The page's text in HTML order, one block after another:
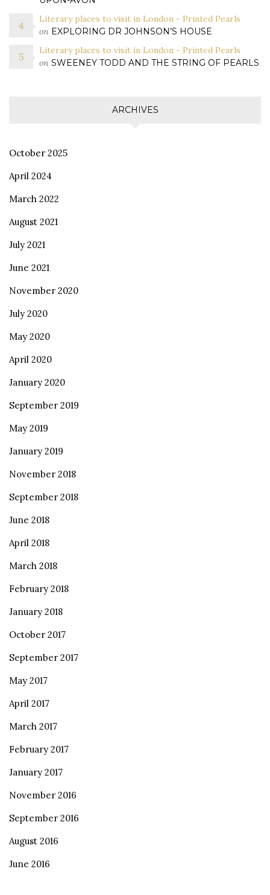
Literary places to visit in London - Printed Pearls
on EXPLORING DR JOHNSON’S HOUSE
Literary places to visit in London - Printed Pearls
on SWEENEY TODD AND THE STRING OF PEARLS
ARCHIVES
October 2025
April 2024
March 2022
August 2021
July 2021
June 2021
November 2020
July 2020
May 2020
April 2020
January 2020
September 2019
May 2019
January 2019
November 2018
September 2018
June 2018
April 2018
March 2018
February 2018
January 2018
October 2017
September 2017
May 2017
April 2017
March 2017
February 2017
January 2017
November 2016
September 2016
August 2016
June 2016